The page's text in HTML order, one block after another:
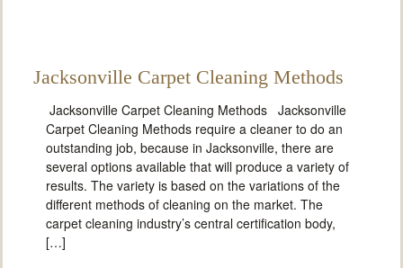
Jacksonville Carpet Cleaning Methods
Jacksonville Carpet Cleaning Methods Jacksonville
Carpet Cleaning Methods require a cleaner to do an
outstanding job, because in Jacksonville, there are
several options available that will produce a variety of
results. The variety is based on the variations of the
different methods of cleaning on the market. The
carpet cleaning industry’s central certification body,
[…]